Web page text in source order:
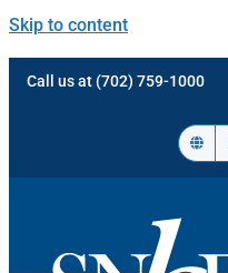
Skip to content
Call us at (702) 759-1000